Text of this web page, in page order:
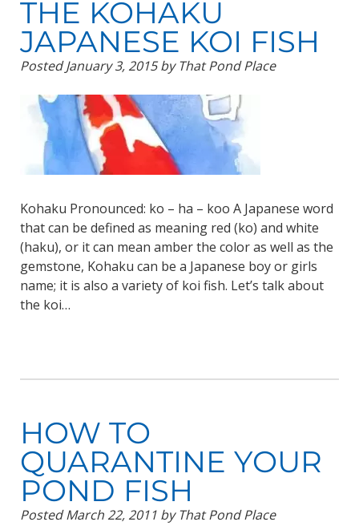
THE KOHAKU
JAPANESE KOI FISH
PostedJanuary 3, 2015 by That Pond Place
Kohaku Pronounced: ko – ha – koo A Japanese word
that can be defined as meaning red (ko) and white
(haku), or it can mean amber the color as well as the
gemstone, Kohaku can be a Japanese boy or girls
name; it is also a variety of koi fish. Let’s talk about
the koi…
HOW TO
QUARANTINE YOUR
POND FISH
PostedMarch 22, 2011 by That Pond Place